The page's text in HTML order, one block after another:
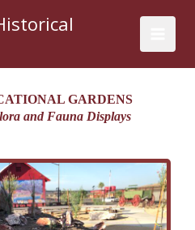
GARDENS
and Fauna Displays